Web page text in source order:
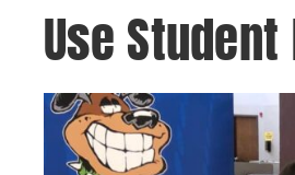
Use